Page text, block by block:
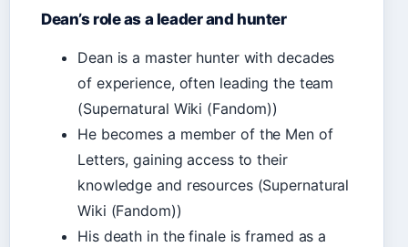
Dean’s role as a leader and hunter
Dean is a master hunter with decades
of experience, often leading the team
(Supernatural Wiki (Fandom))
He becomes a member of the Men of
Letters, gaining access to their
knowledge and resources (Supernatural
Wiki (Fandom))
His death in the finale is framed as a